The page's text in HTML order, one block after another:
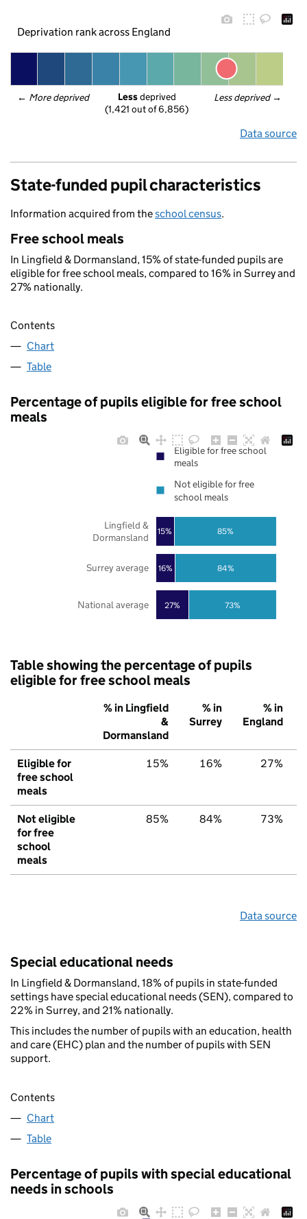
Deprivation rank across England
← More deprived Less deprived →
Less deprived
(1,421 out of 6,856)
Data source
State-funded pupil characteristics
Information acquired from theschool census.
Free school meals
In Lingfield & Dormansland, 15% of state-funded pupils are
eligible for free school meals, compared to 16% in Surrey and
27% nationally.
Contents
Chart
Table
Percentage of pupils eligible for free school
meals
27%
16%
15%
73%
84%
85%
National average
Surrey average
Lingfield &
Dormansland
Eligible for free school
meals
Not eligible for free
school meals
Table showing the percentage of pupils
eligible for free school meals
% in Lingfield
&
Dormansland
% in
Surrey
% in
England
Eligible for
free school
meals
15% 16% 27%
Not eligible
for free
school
meals
85% 84% 73%
Data source
Special educational needs
In Lingfield & Dormansland, 18% of pupils in state-funded
settings have special educational needs (SEN), compared to
22% in Surrey, and 21% nationally.
This includes the number of pupils with an education, health
and care (EHC) plan and the number of pupils with SEN
support.
Contents
Chart
Table
Percentage of pupils with special educational
needs in schools